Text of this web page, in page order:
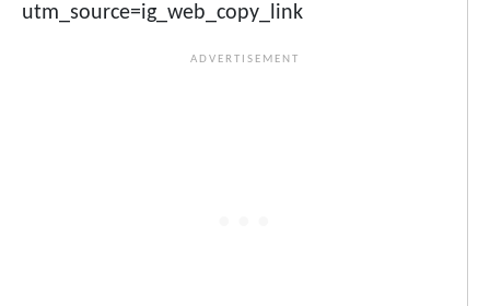
utm_source=ig_web_copy_link